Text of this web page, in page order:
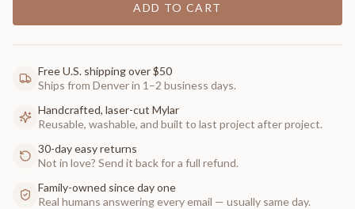
ADD TO CART
Free U.S. shipping over $50
Ships from Denver in 1–2 business days.
Handcrafted, laser-cut Mylar
Reusable, washable, and built to last project after project.
30-day easy returns
Not in love? Send it back for a full refund.
Family-owned since day one
Real humans answering every email — usually same day.